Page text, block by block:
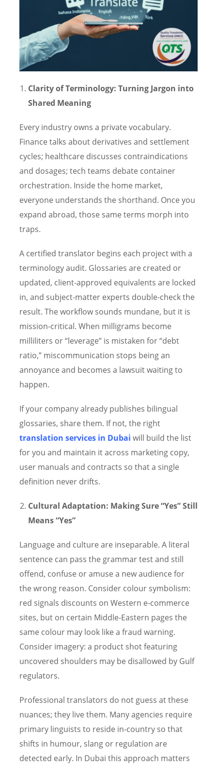
Clarity of Terminology: Turning Jargon into
Shared Meaning
Every industry owns a private vocabulary.
Finance talks about derivatives and settlement
cycles; healthcare discusses contraindications
and dosages; tech teams debate container
orchestration. Inside the home market,
everyone understands the shorthand. Once you
expand abroad, those same terms morph into
traps.
A certified translator begins each project with a
terminology audit. Glossaries are created or
updated, client-approved equivalents are locked
in, and subject-matter experts double-check the
result. The workflow sounds mundane, but it is
mission-critical. When milligrams become
milliliters or “leverage” is mistaken for “debt
ratio,” miscommunication stops being an
annoyance and becomes a lawsuit waiting to
happen.
If your company already publishes bilingual
glossaries, share them. If not, the right
translation services in Dubai will build the list
for you and maintain it across marketing copy,
user manuals and contracts so that a single
definition never drifts.
Cultural Adaptation: Making Sure “Yes” Still
Means “Yes”
Language and culture are inseparable. A literal
sentence can pass the grammar test and still
offend, confuse or amuse a new audience for
the wrong reason. Consider colour symbolism:
red signals discounts on Western e-commerce
sites, but on certain Middle-Eastern pages the
same colour may look like a fraud warning.
Consider imagery: a product shot featuring
uncovered shoulders may be disallowed by Gulf
regulators.
Professional translators do not guess at these
nuances; they live them. Many agencies require
primary linguists to reside in-country so that
shifts in humour, slang or regulation are
detected early. In Dubai this approach matters